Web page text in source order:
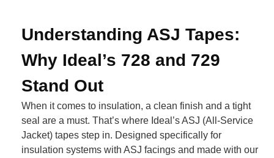
Understanding ASJ Tapes:
Why Ideal’s 728 and 729
Stand Out
When it comes to insulation, a clean finish and a tight
seal are a must. That’s where Ideal’s ASJ (All-Service
Jacket) tapes step in. Designed specifically for
insulation systems with ASJ facings and made with our